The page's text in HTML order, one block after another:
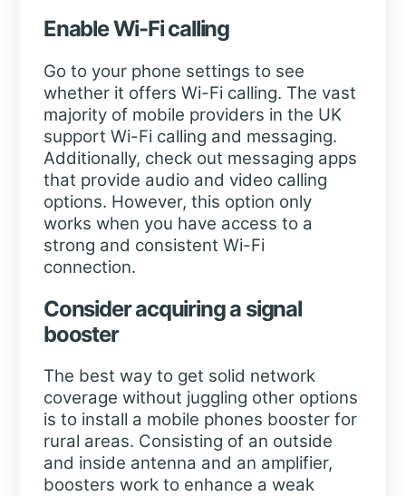
Enable Wi-Fi calling
Go to your phone settings to see
whether it offers Wi-Fi calling. The vast
majority of mobile providers in the UK
support Wi-Fi calling and messaging.
Additionally, check out messaging apps
that provide audio and video calling
options. However, this option only
works when you have access to a
strong and consistent Wi-Fi
connection.
Consider acquiring a signal
booster
The best way to get solid network
coverage without juggling other options
is to install a mobile phones booster for
rural areas. Consisting of an outside
and inside antenna and an amplifier,
boosters work to enhance a weak